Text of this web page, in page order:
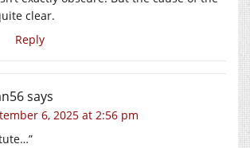
clear.
Reply
says
6, 2025 at 2:56 pm